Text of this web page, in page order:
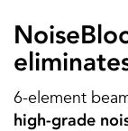
6-element
high-grade